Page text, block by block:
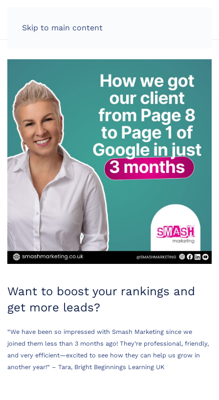
Skip to main content
Want to boost your rankings and
get more leads?
“We have been so impressed with Smash Marketing since we
joined them less than 3 months ago! They’re professional, friendly,
and very efficient—excited to see how they can help us grow in
another year!” – Tara, Bright Beginnings Learning UK